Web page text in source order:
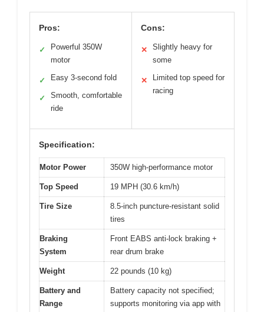
Pros:
✓
Powerful 350W
motor
✓ Easy 3-second fold
✓
Smooth, comfortable
ride
Cons:
✕
Slightly heavy for
some
✕
Limited top speed for
racing
Specification:
Motor Power 350W high-performance motor
Top Speed 19 MPH (30.6 km/h)
Tire Size
8.5-inch puncture-resistant solid
tires
Braking
System
Front EABS anti-lock braking +
rear drum brake
Weight 22 pounds (10 kg)
Battery and
Range
Battery capacity not specified;
supports monitoring via app with